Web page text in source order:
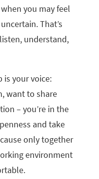
you may feel
That’s
understand,
is your voice:
want to share
– you’re in the
and take
only together
environment